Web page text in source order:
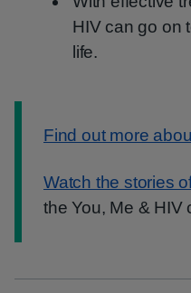
HIV can go on
life.
Information:
Find out more
Watch the stories
the You, Me & HIV